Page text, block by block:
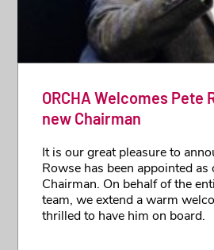
ORCHA Welcomes Pete
new Chairman
It is our great pleasure to
Rowse has been appointed as
Chairman. On behalf of the
team, we extend a warm
thrilled to have him on board.